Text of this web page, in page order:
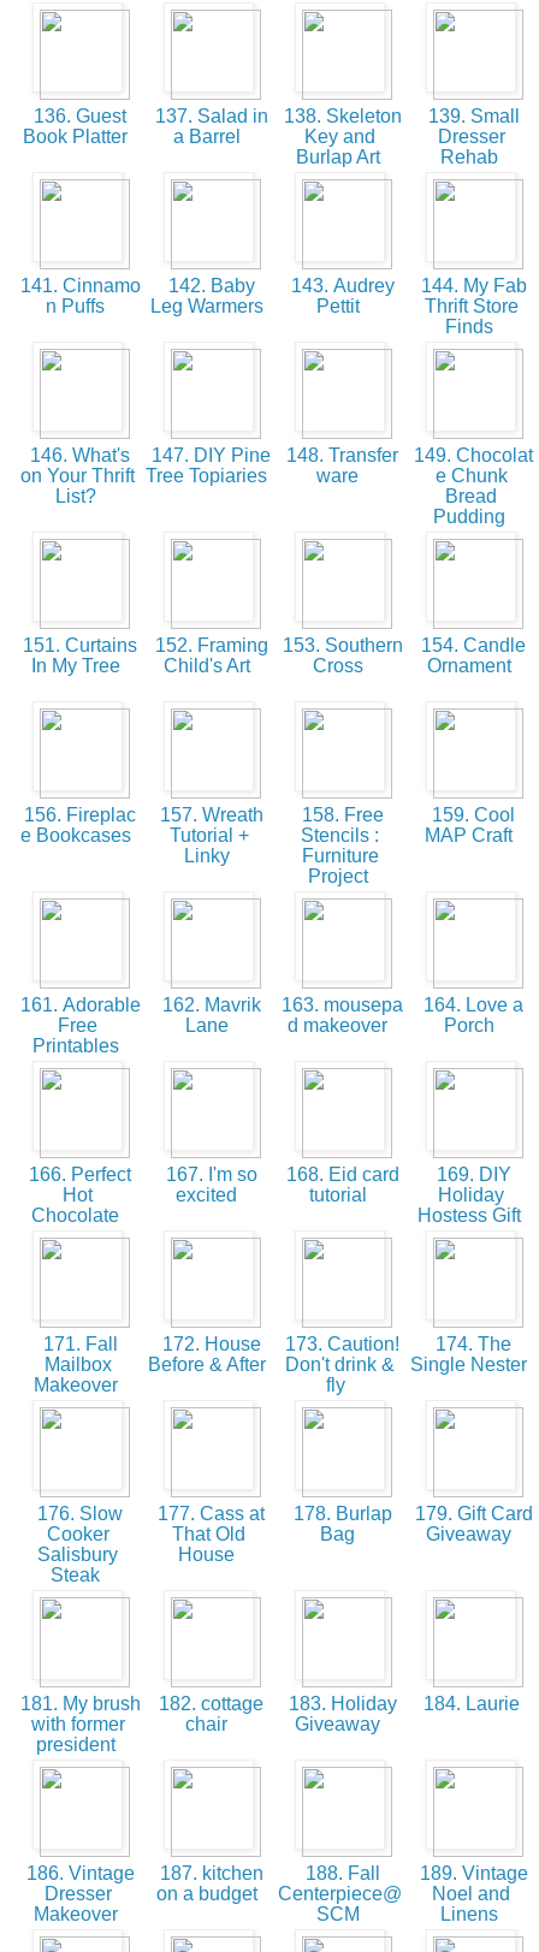
136. Guest
Book Platter
137. Salad in
a Barrel
138. Skeleton
Key and
Burlap Art
139. Small
Dresser
Rehab
141. Cinnamo
n Puffs
142. Baby
Leg Warmers
143. Audrey
Pettit
144. My Fab
Thrift Store
Finds
146. What's
on Your Thrift
List?
147. DIY Pine
Tree Topiaries
148. Transfer
ware
149. Chocolat
e Chunk
Bread
Pudding
151. Curtains
In My Tree
152. Framing
Child's Art
153. Southern
Cross
154. Candle
Ornament
156. Fireplac
e Bookcases
157. Wreath
Tutorial +
Linky
158. Free
Stencils :
Furniture
Project
159. Cool
MAP Craft
161. Adorable
Free
Printables
162. Mavrik
Lane
163. mousepa
d makeover
164. Love a
Porch
166. Perfect
Hot
Chocolate
167. I'm so
excited
168. Eid card
tutorial
169. DIY
Holiday
Hostess Gift
171. Fall
Mailbox
Makeover
172. House
Before & After
173. Caution!
Don't drink &
fly
174. The
Single Nester
176. Slow
Cooker
Salisbury
Steak
177. Cass at
That Old
House
178. Burlap
Bag
179. Gift Card
Giveaway
181. My brush
with former
president
182. cottage
chair
183. Holiday
Giveaway
184. Laurie
186. Vintage
Dresser
Makeover
187. kitchen
on a budget
188. Fall
Centerpiece@
SCM
189. Vintage
Noel and
Linens